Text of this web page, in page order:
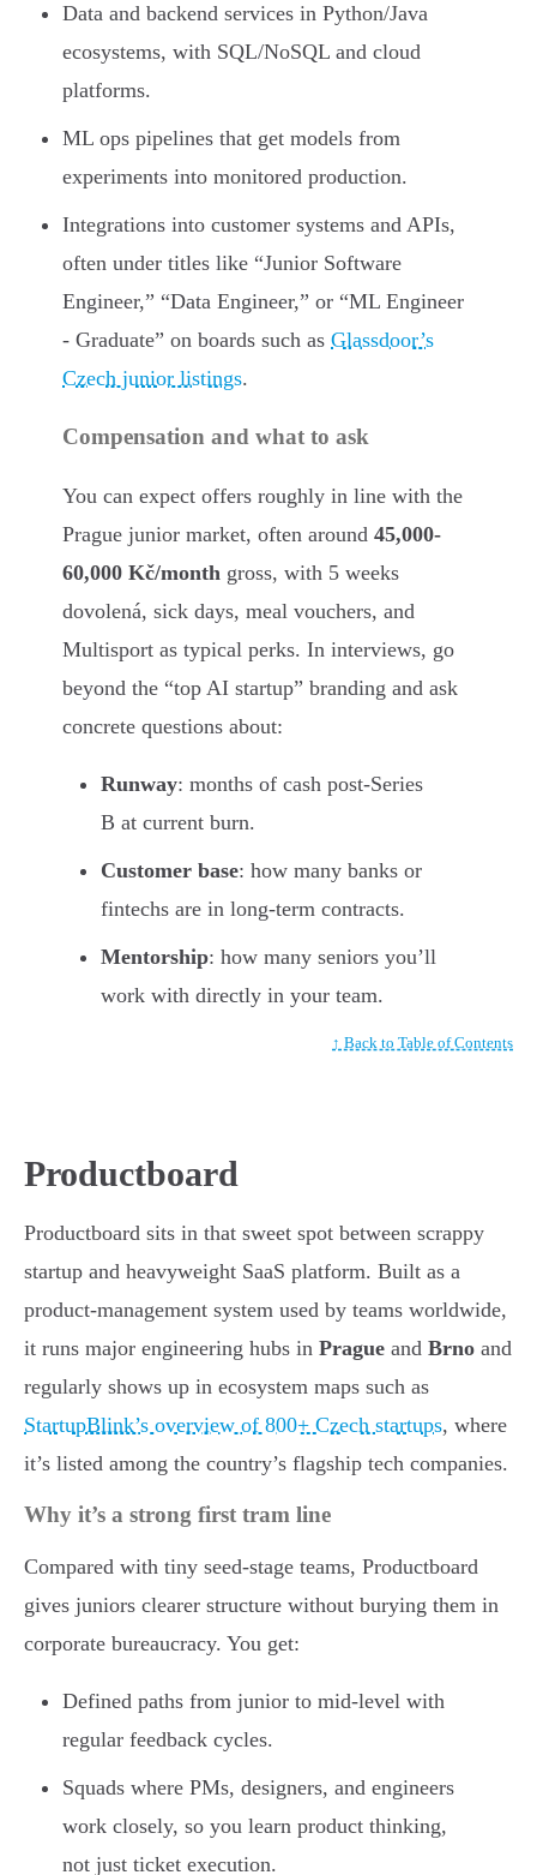
Data and backend services in Python/Java
ecosystems, with SQL/NoSQL and cloud
platforms.
ML ops pipelines that get models from
experiments into monitored production.
Integrations into customer systems and APIs,
often under titles like “Junior Software
Engineer,” “Data Engineer,” or “ML Engineer
- Graduate” on boards such as Glassdoor’s
Czech junior listings.
Compensation and what to ask
You can expect offers roughly in line with the
Prague junior market, often around 45,000-
60,000 Kč/month gross, with 5 weeks
dovolená, sick days, meal vouchers, and
Multisport as typical perks. In interviews, go
beyond the “top AI startup” branding and ask
concrete questions about:
Runway: months of cash post-Series
B at current burn.
Customer base: how many banks or
fintechs are in long-term contracts.
Mentorship: how many seniors you’ll
work with directly in your team.
↑ Back to Table of Contents
Productboard
Productboard sits in that sweet spot between scrappy
startup and heavyweight SaaS platform. Built as a
product-management system used by teams worldwide,
it runs major engineering hubs in Prague and Brno and
regularly shows up in ecosystem maps such as
StartupBlink’s overview of 800+ Czech startups, where
it’s listed among the country’s flagship tech companies.
Why it’s a strong first tram line
Compared with tiny seed-stage teams, Productboard
gives juniors clearer structure without burying them in
corporate bureaucracy. You get:
Defined paths from junior to mid-level with
regular feedback cycles.
Squads where PMs, designers, and engineers
work closely, so you learn product thinking,
not just ticket execution.